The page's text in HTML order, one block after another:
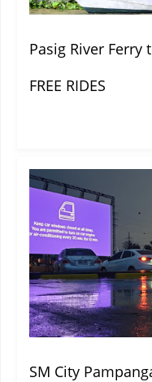
Pasig River
FREE RIDES
SM City